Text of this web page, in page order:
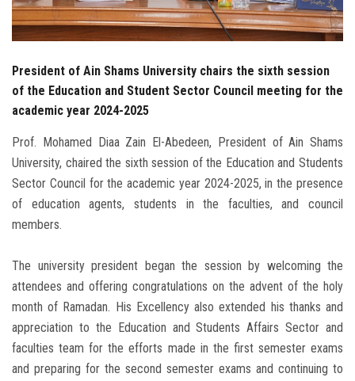
Apply Now
President of Ain Shams University chairs the sixth session
of the Education and Student Sector Council meeting for the
academic year 2024-2025
Prof. Mohamed Diaa Zain El-Abedeen, President of Ain Shams
University, chaired the sixth session of the Education and Students
Sector Council for the academic year 2024-2025, in the presence
of education agents, students in the faculties, and council
members.
The university president began the session by welcoming the
attendees and offering congratulations on the advent of the holy
month of Ramadan. His Excellency also extended his thanks and
appreciation to the Education and Students Affairs Sector and
faculties team for the efforts made in the first semester exams
and preparing for the second semester exams and continuing to